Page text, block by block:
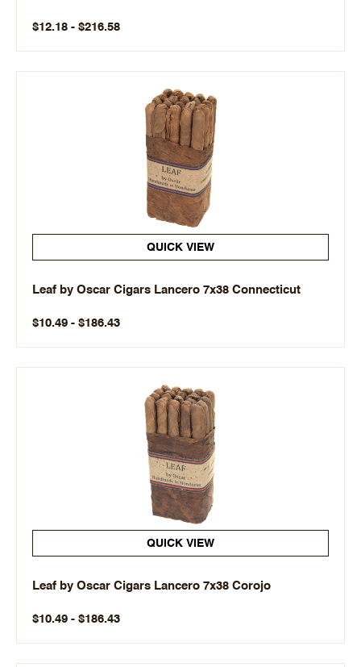
$12.18 - $216.58
QUICK VIEW
Leaf by Oscar Cigars Lancero 7x38 Connecticut
$10.49 - $186.43
QUICK VIEW
Leaf by Oscar Cigars Lancero 7x38 Corojo
$10.49 - $186.43